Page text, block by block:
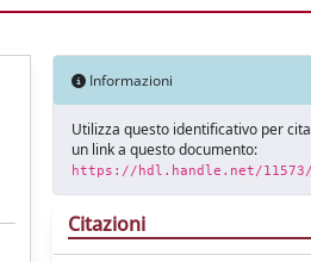
Informazioni
Utilizza questo identificativo per
un link a questo documento:
https://hdl.handle.net/11573/
Citazioni